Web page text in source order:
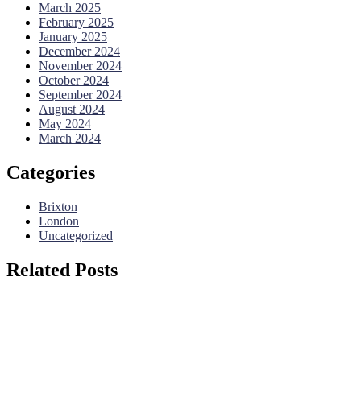
March 2025
February 2025
January 2025
December 2024
November 2024
October 2024
September 2024
August 2024
May 2024
March 2024
Categories
Brixton
London
Uncategorized
Related Posts